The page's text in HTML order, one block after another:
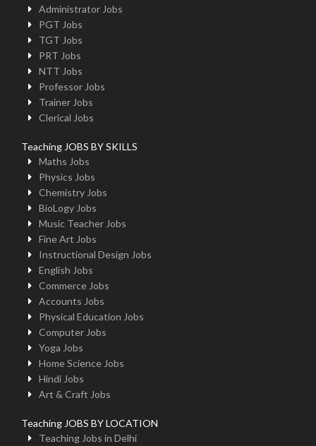
Administrator Jobs
PGT Jobs
TGT Jobs
PRT Jobs
NTT Jobs
Professor Jobs
Trainer Jobs
Clerical Jobs
Teaching JOBS BY SKILLS
Maths Jobs
Physics Jobs
Chemistry Jobs
BioLogy Jobs
Music Teacher Jobs
Fine Art Jobs
Instructional Design Jobs
English Jobs
Commerce Jobs
Accounts Jobs
Physical Education Jobs
Computer Jobs
Yoga Jobs
Home Science Jobs
Hindi Jobs
Art & Craft Jobs
Teaching JOBS BY LOCATION
Teaching Jobs in Delhi